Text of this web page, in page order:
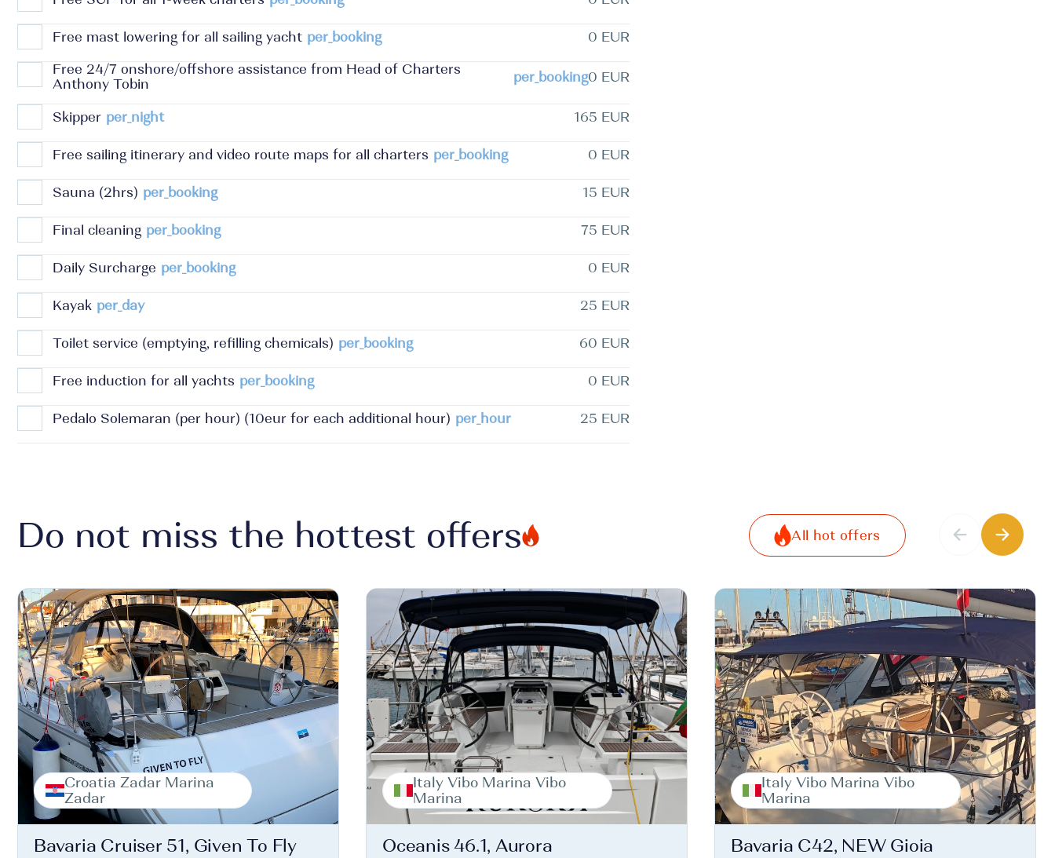
Free mast lowering for all sailing yacht per_booking 0 EUR
Free 24/7 onshore/offshore assistance from Head of Charters
Anthony Tobin
per_booking0 EUR
Skipper per_night 165 EUR
Free sailing itinerary and video route maps for all charters per_booking 0 EUR
Sauna (2hrs) per_booking 15 EUR
Final cleaning per_booking 75 EUR
Daily Surcharge per_booking 0 EUR
Kayak per_day 25 EUR
Toilet service (emptying, refilling chemicals) per_booking 60 EUR
Free induction for all yachts per_booking 0 EUR
Pedalo Solemaran (per hour) (10eur for each additional hour) per_hour 25 EUR
Do not miss the hottest offers All hot offers
Croatia Zadar Marina
Zadar
Bavaria Cruiser 51, Given To Fly
Italy Vibo Marina Vibo
Marina
Oceanis 46.1, Aurora
Italy Vibo Marina Vibo
Marina
Bavaria C42, NEW Gioia